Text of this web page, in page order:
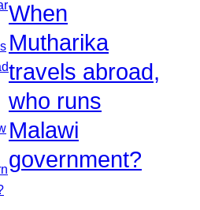
When
Mutharika
travels abroad,
who runs
Malawi
government?